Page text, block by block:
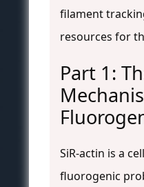
filament
resources for
Part 1:
SiR-actin is a
fluorogenic